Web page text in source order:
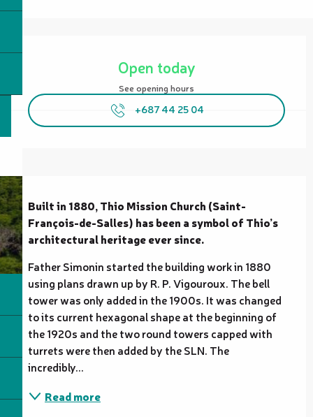
Open today
See opening hours
+687 44 25 04
Description
Built in 1880, Thio Mission Church (Saint-
François-de-Salles) has been a symbol of Thio’s
architectural heritage ever since.
Father Simonin started the building work in 1880
using plans drawn up by R. P. Vigouroux. The bell
tower was only added in the 1900s. It was changed
to its current hexagonal shape at the beginning of
the 1920s and the two round towers capped with
turrets were then added by the SLN. The
incredibly...
Read more